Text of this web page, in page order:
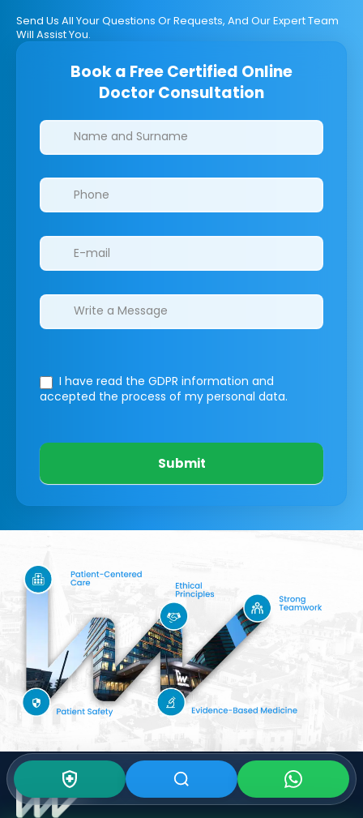
Send Us All Your Questions Or Requests, And Our Expert Team
Will Assist You.
Book a Free Certified Online
Doctor Consultation
Clinics/branches
I have read the GDPR information and
accepted the process of my personal data.
Submit